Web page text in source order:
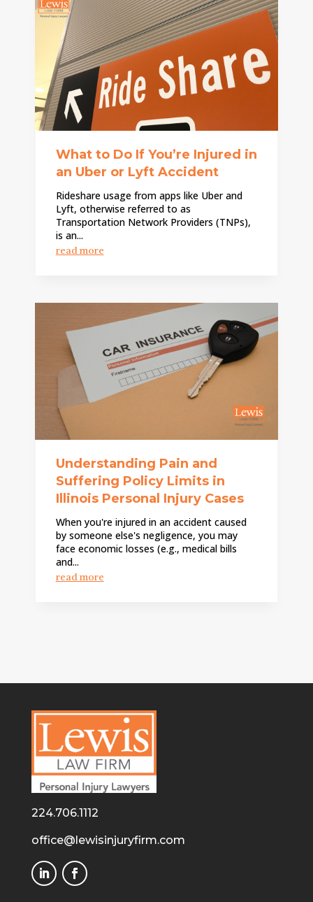
What to Do If You’re Injured in
an Uber or Lyft Accident
Rideshare usage from apps like Uber and
Lyft, otherwise referred to as
Transportation Network Providers (TNPs),
is an...
read more
Understanding Pain and
Suffering Policy Limits in
Illinois Personal Injury Cases
When you're injured in an accident caused
by someone else's negligence, you may
face economic losses (e.g., medical bills
and...
read more
224.706.1112
office@lewisinjuryfirm.com